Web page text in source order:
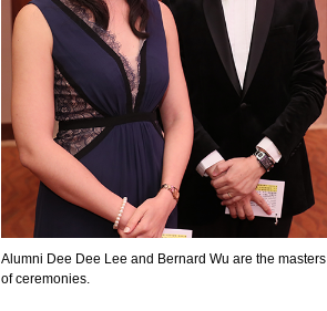
Alumni Dee Dee Lee and Bernard Wu are the masters
of ceremonies.